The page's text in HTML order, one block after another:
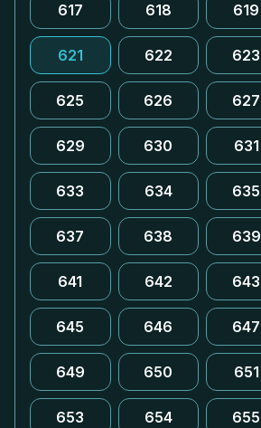
617 618 619
621 622 623
625 626 627
629 630 631
633 634 635
637 638 639
641 642 643
645 646 647
649 650 651
653 654 655